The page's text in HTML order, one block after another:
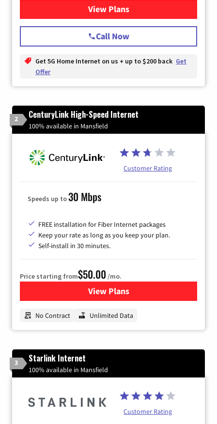
View Plansfor T-Mobile Home Internet
Call Now
Get 5G Home Internet on us + up to $200 back Get
Offer
2 CenturyLink High-Speed Internet
100% available in Mansfield
Customer Rating
Speeds up to30 Mbps
FREE installation for Fiber Internet packages
Keep your rate as long as you keep your plan.
Self-install in 30 minutes.
Price starting from$50.00 /mo.
View Plansfor CenturyLink High-
No Contract Unlimited Data
3 Starlink Internet
100% available in Mansfield
Customer Rating